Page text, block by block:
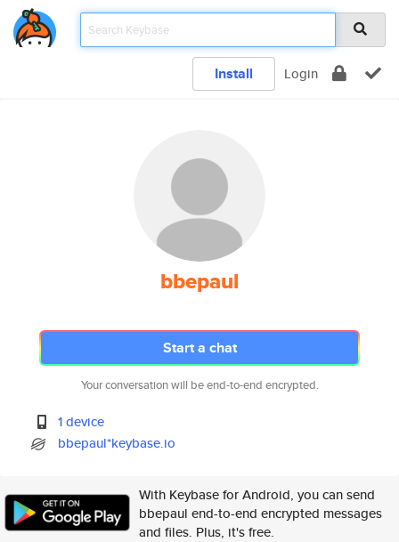
Install Login
bbepaul
Start a chat
Your conversation will be end-to-end encrypted.
1 device
bbepaul*keybase.io
With Keybase for Android, you can send
bbepaul end-to-end encrypted messages
and files. Plus, it's free.